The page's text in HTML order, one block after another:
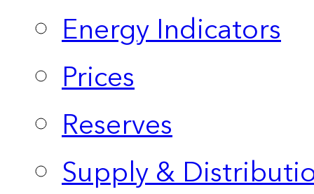
Energy Indicators
Prices
Reserves
Supply &